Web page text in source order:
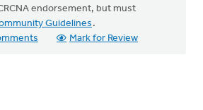
endorsement, but must
Guidelines .
Mark for Review